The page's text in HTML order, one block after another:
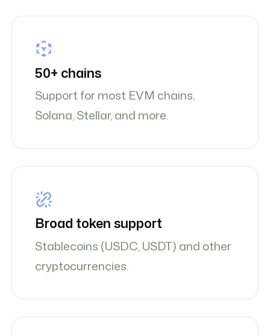
50+ chains
Support for most EVM chains,
Solana, Stellar, and more.
Broad token support
Stablecoins (USDC, USDT) and other
cryptocurrencies.